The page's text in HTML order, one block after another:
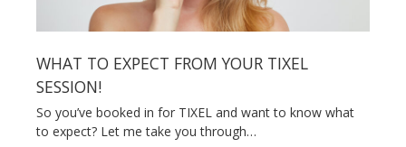
WHAT TO EXPECT FROM YOUR TIXEL
SESSION!
So you’ve booked in for TIXEL and want to know what
to expect? Let me take you through…